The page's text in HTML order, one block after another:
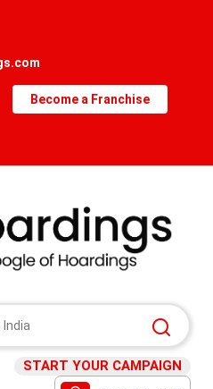
Become a Franchise
START YOUR CAMPAIGN